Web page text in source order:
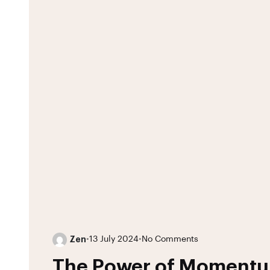
Zen•13 July 2024• No Comments